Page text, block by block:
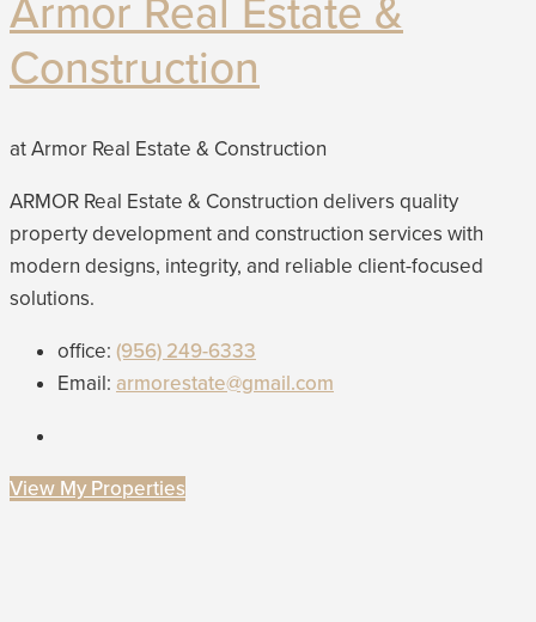
Armor Real Estate &
Construction
at Armor Real Estate & Construction
ARMOR Real Estate & Construction delivers quality
property development and construction services with
modern designs, integrity, and reliable client-focused
solutions.
office: (956) 249-6333
Email: armorestate@gmail.com
View My Properties